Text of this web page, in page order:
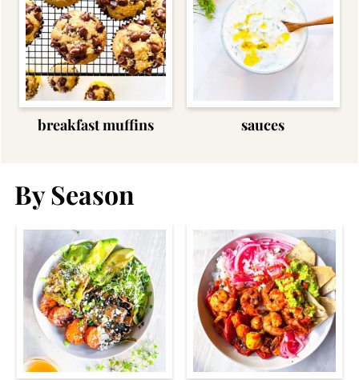
breakfast muffins sauces
By Season